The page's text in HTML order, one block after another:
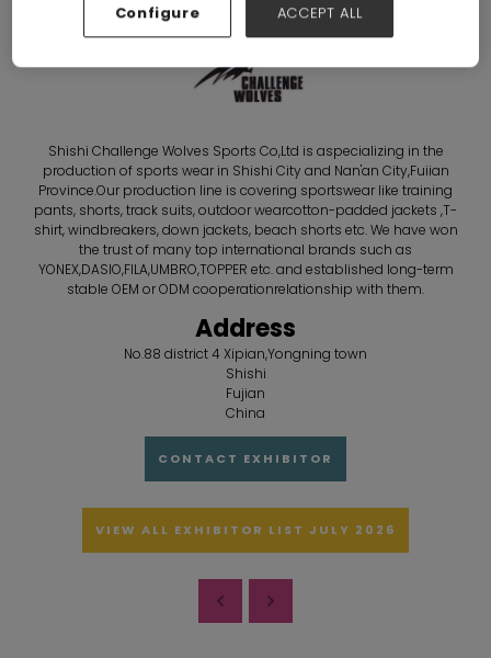
Shishi Challenge Wolves Sports Co,Ltd is aspecializing in the
production of sports wear in Shishi City and Nan'an City,Fuiian
Province.Our production line is covering sportswear like training
pants, shorts, track suits, outdoor wearcotton-padded jackets ,T-
shirt, windbreakers, down jackets, beach shorts etc. We have won
the trust of many top international brands such as
YONEX,DASIO,FILA,UMBRO,TOPPER etc. and established long-term
stable OEM or ODM cooperationrelationship with them.
Address
No.88 district 4 Xipian,Yongning town
Shishi
Fujian
China
CONTACT EXHIBITOR
VIEW ALL EXHIBITOR LIST JULY 2026
Configure ACCEPT ALL